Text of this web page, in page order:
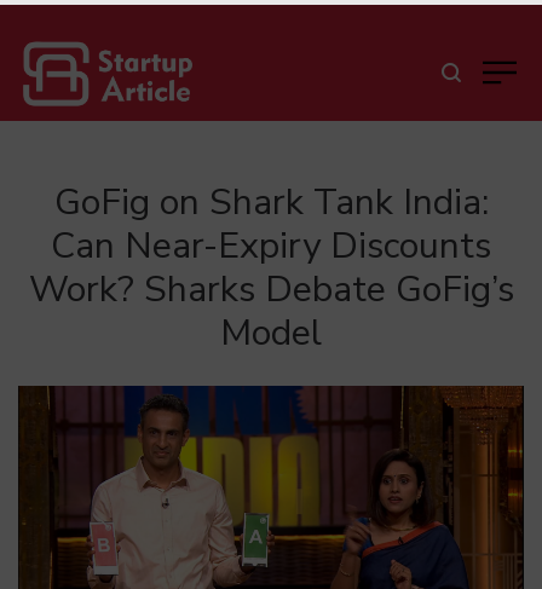
GoFig on Shark Tank India:
Can Near-Expiry Discounts
Work? Sharks Debate GoFig’s
Model